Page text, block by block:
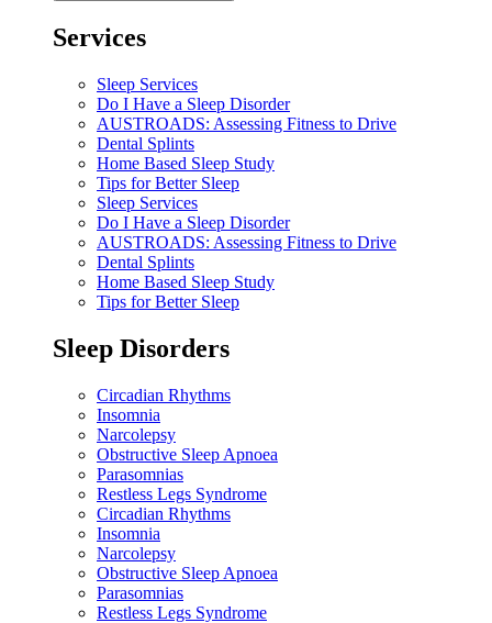
Services
Sleep Services
Do I Have a Sleep Disorder
AUSTROADS: Assessing Fitness to Drive
Dental Splints
Home Based Sleep Study
Tips for Better Sleep
Sleep Services
Do I Have a Sleep Disorder
AUSTROADS: Assessing Fitness to Drive
Dental Splints
Home Based Sleep Study
Tips for Better Sleep
Sleep Disorders
Circadian Rhythms
Insomnia
Narcolepsy
Obstructive Sleep Apnoea
Parasomnias
Restless Legs Syndrome
Circadian Rhythms
Insomnia
Narcolepsy
Obstructive Sleep Apnoea
Parasomnias
Restless Legs Syndrome